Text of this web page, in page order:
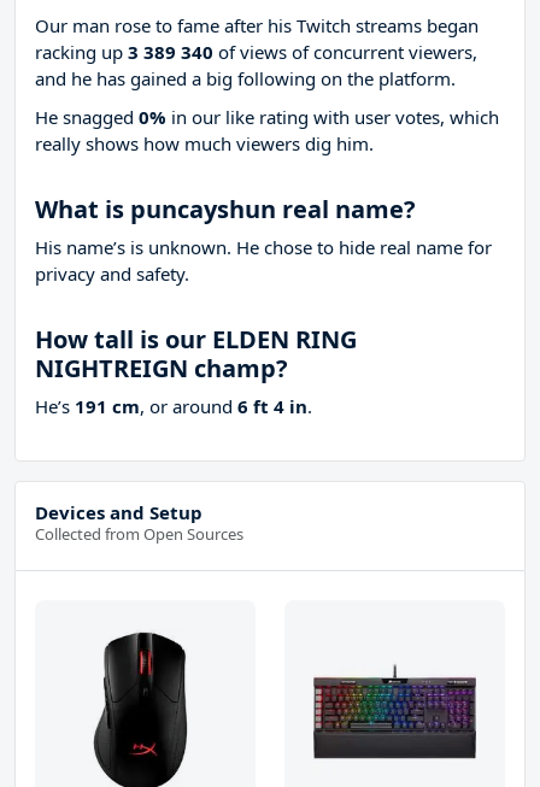
Our man rose to fame after his Twitch streams began
racking up 3 389 340 of views of concurrent viewers,
and he has gained a big following on the platform.
He snagged 0% in our like rating with user votes, which
really shows how much viewers dig him.
What is puncayshun real name?
His name’s is unknown. He chose to hide real name for
privacy and safety.
How tall is our ELDEN RING
NIGHTREIGN champ?
He’s 191 cm, or around 6 ft 4 in.
Devices and Setup
Collected from Open Sources